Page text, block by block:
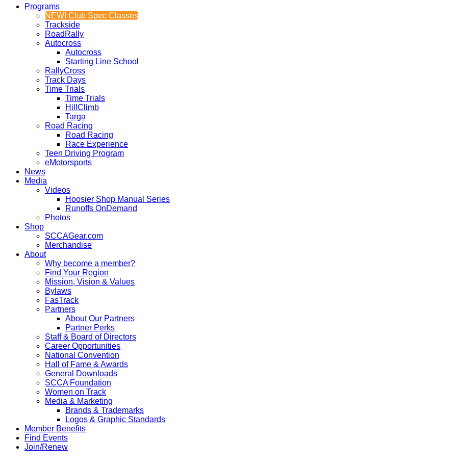
Programs
NEW! Club Spec Classes
Trackside
RoadRally
Autocross
Autocross
Starting Line School
RallyCross
Track Days
Time Trials
Time Trials
HillClimb
Targa
Road Racing
Road Racing
Race Experience
Teen Driving Program
eMotorsports
News
Media
Videos
Hoosier Shop Manual Series
Runoffs OnDemand
Photos
Shop
SCCAGear.com
Merchandise
About
Why become a member?
Find Your Region
Mission, Vision & Values
Bylaws
FasTrack
Partners
About Our Partners
Partner Perks
Staff & Board of Directors
Career Opportunities
National Convention
Hall of Fame & Awards
General Downloads
SCCA Foundation
Women on Track
Media & Marketing
Brands & Trademarks
Logos & Graphic Standards
Member Benefits
Find Events
Join/Renew